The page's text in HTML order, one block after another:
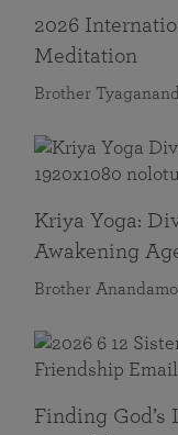
2026
Meditation
Brother
Kriya Yoga:
Awakening
Brother
Finding God’s